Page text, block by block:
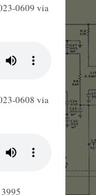
0609 via
0608 via